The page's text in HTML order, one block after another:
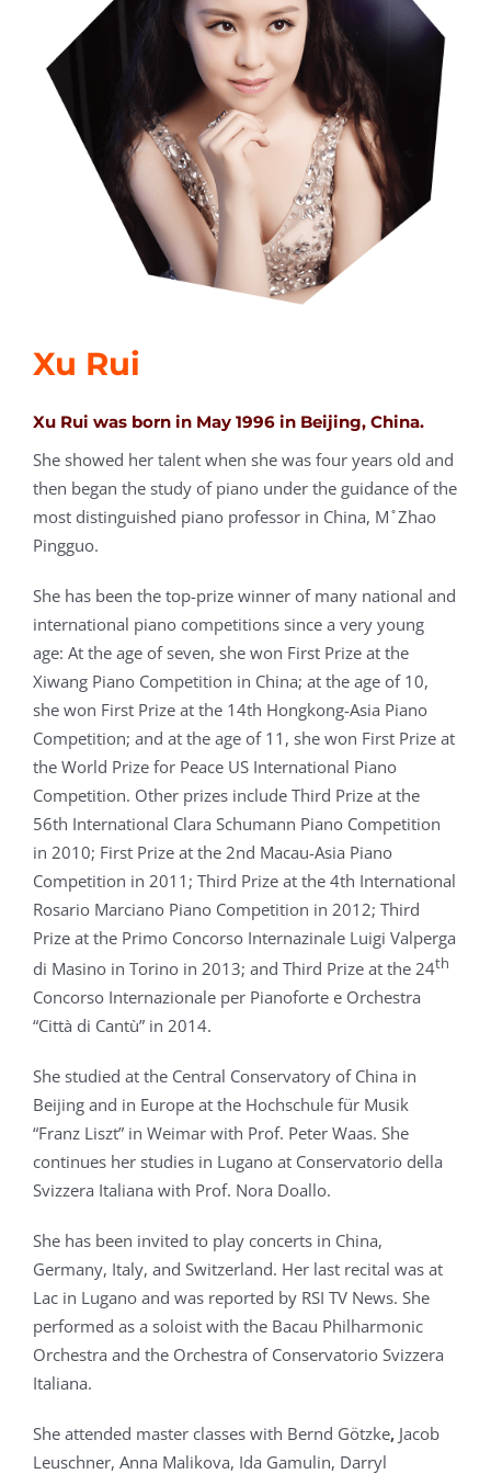
Xu Rui
Xu Rui was born in May 1996 in Beijing, China.
She showed her talent when she was four years old and
then began the study of piano under the guidance of the
most distinguished piano professor in China, M ̊ Zhao
Pingguo.
She has been the top-prize winner of many national and
international piano competitions since a very young
age: At the age of seven, she won First Prize at the
Xiwang Piano Competition in China; at the age of 10,
she won First Prize at the 14th Hongkong-Asia Piano
Competition; and at the age of 11, she won First Prize at
the World Prize for Peace US International Piano
Competition. Other prizes include Third Prize at the
56th International Clara Schumann Piano Competition
in 2010; First Prize at the 2nd Macau-Asia Piano
Competition in 2011; Third Prize at the 4th International
Rosario Marciano Piano Competition in 2012; Third
Prize at the Primo Concorso Internazinale Luigi Valperga
di Masino in Torino in 2013; and Third Prize at the 24th
Concorso Internazionale per Pianoforte e Orchestra
“Città di Cantù” in 2014.
She studied at the Central Conservatory of China in
Beijing and in Europe at the Hochschule für Musik
“Franz Liszt” in Weimar with Prof. Peter Waas. She
continues her studies in Lugano at Conservatorio della
Svizzera Italiana with Prof. Nora Doallo.
She has been invited to play concerts in China,
Germany, Italy, and Switzerland. Her last recital was at
Lac in Lugano and was reported by RSI TV News. She
performed as a soloist with the Bacau Philharmonic
Orchestra and the Orchestra of Conservatorio Svizzera
Italiana.
She attended master classes with Bernd Götzke, Jacob
Leuschner, Anna Malikova, Ida Gamulin, Darryl